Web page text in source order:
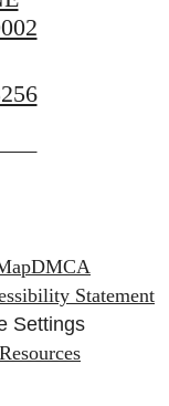
DMCA
Statement
Settings